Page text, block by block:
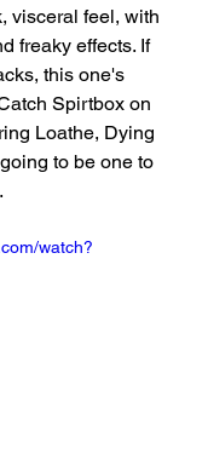
visceral feel, with
freaky effects. If
this one's
Spirtbox on
Loathe, Dying
to be one to
watch?